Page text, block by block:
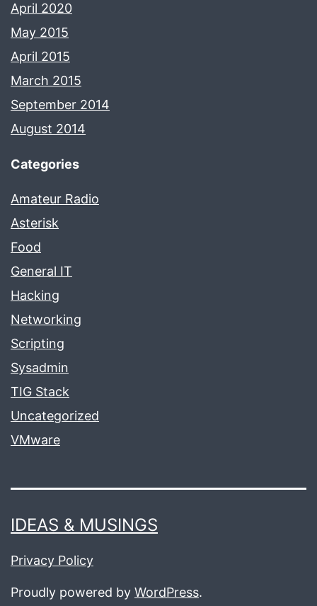
April 2020
May 2015
April 2015
March 2015
September 2014
August 2014
Categories
Amateur Radio
Asterisk
Food
General IT
Hacking
Networking
Scripting
Sysadmin
TIG Stack
Uncategorized
VMware
IDEAS & MUSINGS
Privacy Policy
Proudly powered by WordPress.